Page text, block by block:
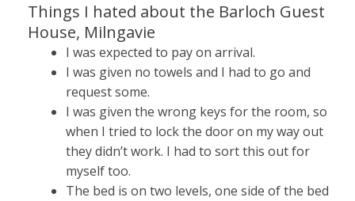
Things I hated about the Barloch Guest
House, Milngavie
I was expected to pay on arrival.
I was given no towels and I had to go and
request some.
I was given the wrong keys for the room, so
when I tried to lock the door on my way out
they didn’t work. I had to sort this out for
myself too.
The bed is on two levels, one side of the bed